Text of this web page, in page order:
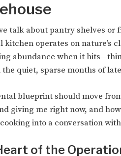
talk about pantry shelves or
kitchen operates on nature’s
abundance when it
the quiet, sparse months of
blueprint should move
giving me right now, and
into a conversation
of the